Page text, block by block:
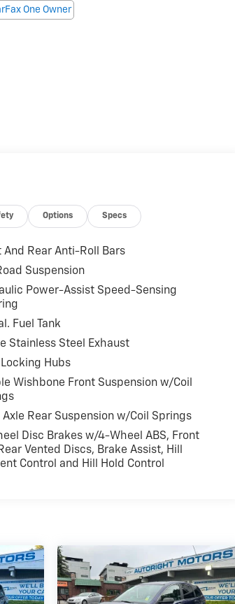
Options Specs
And Rear Anti-Roll Bars
Suspension
Power-Assist Speed-Sensing
Fuel Tank
Stainless Steel Exhaust
Hubs
Wishbone Front Suspension w/Coil
Axle Rear Suspension w/Coil Springs
Disc Brakes w/4-Wheel ABS, Front
Vented Discs, Brake Assist, Hill
Control and Hill Hold Control